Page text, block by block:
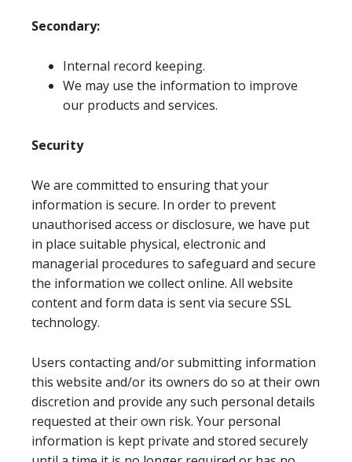
Secondary:
Internal record keeping.
We may use the information to improve
our products and services.
Security
We are committed to ensuring that your
information is secure. In order to prevent
unauthorised access or disclosure, we have put
in place suitable physical, electronic and
managerial procedures to safeguard and secure
the information we collect online. All website
content and form data is sent via secure SSL
technology.
Users contacting and/or submitting information
this website and/or its owners do so at their own
discretion and provide any such personal details
requested at their own risk. Your personal
information is kept private and stored securely